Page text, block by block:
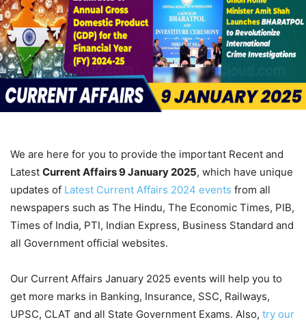
We are here for you to provide the important Recent and
Latest Current Affairs 9 January2025, which have unique
updates of Latest Current Affairs 2024 events from all
newspapers such as The Hindu, The Economic Times, PIB,
Times of India, PTI, Indian Express, Business Standard and
all Government official websites.
Our Current Affairs January 2025 events will help you to
get more marks in Banking, Insurance, SSC, Railways,
UPSC, CLAT and all State Government Exams. Also, try our